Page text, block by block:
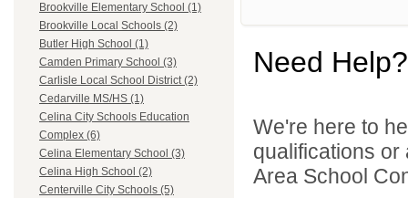
Brookville Elementary School (1)
Brookville Local Schools (2)
Butler High School (1)
Camden Primary School (3)
Carlisle Local School District (2)
Cedarville MS/HS (1)
Celina City Schools Education
Complex (6)
Celina Elementary School (3)
Celina High School (2)
Centerville City Schools (5)
Need Help?
We're here to
qualifications
Area School